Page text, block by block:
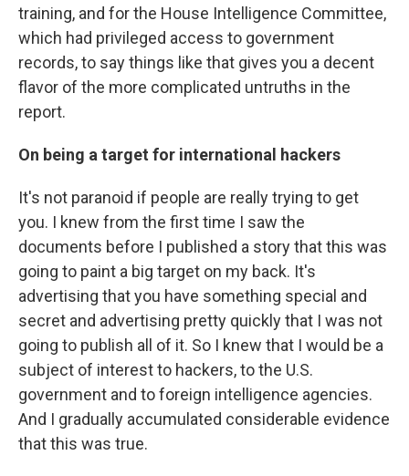
training, and for the House Intelligence Committee,
which had privileged access to government
records, to say things like that gives you a decent
flavor of the more complicated untruths in the
report.
On being a target for international hackers
It's not paranoid if people are really trying to get
you. I knew from the first time I saw the
documents before I published a story that this was
going to paint a big target on my back. It's
advertising that you have something special and
secret and advertising pretty quickly that I was not
going to publish all of it. So I knew that I would be a
subject of interest to hackers, to the U.S.
government and to foreign intelligence agencies.
And I gradually accumulated considerable evidence
that this was true.